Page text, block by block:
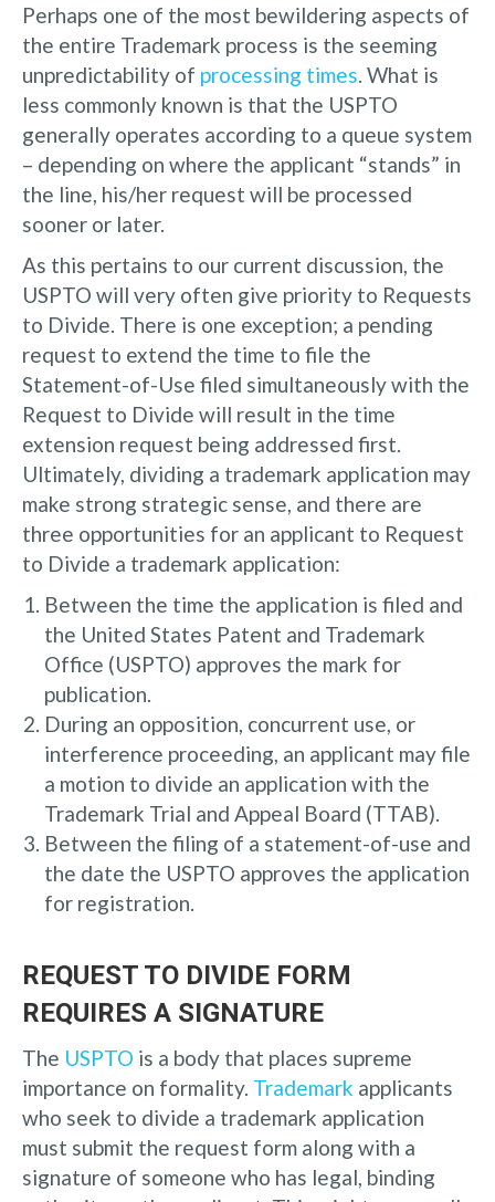
Perhaps one of the most bewildering aspects of
the entire Trademark process is the seeming
unpredictability of processing times . What is
less commonly known is that the USPTO
generally operates according to a queue system
– depending on where the applicant “stands” in
the line, his/her request will be processed
sooner or later.
As this pertains to our current discussion, the
USPTO will very often give priority to Requests
to Divide. There is one exception; a pending
request to extend the time to file the
Statement-of-Use filed simultaneously with the
Request to Divide will result in the time
extension request being addressed first.
Ultimately, dividing a trademark application may
make strong strategic sense, and there are
three opportunities for an applicant to Request
to Divide a trademark application:
Between the time the application is filed and
the United States Patent and Trademark
Office (USPTO) approves the mark for
publication.
During an opposition, concurrent use, or
interference proceeding, an applicant may file
a motion to divide an application with the
Trademark Trial and Appeal Board (TTAB).
Between the filing of a statement-of-use and
the date the USPTO approves the application
for registration.
REQUEST TO DIVIDE FORM
REQUIRES A SIGNATURE
The USPTO is a body that places supreme
importance on formality. Trademark applicants
who seek to divide a trademark application
must submit the request form along with a
signature of someone who has legal, binding